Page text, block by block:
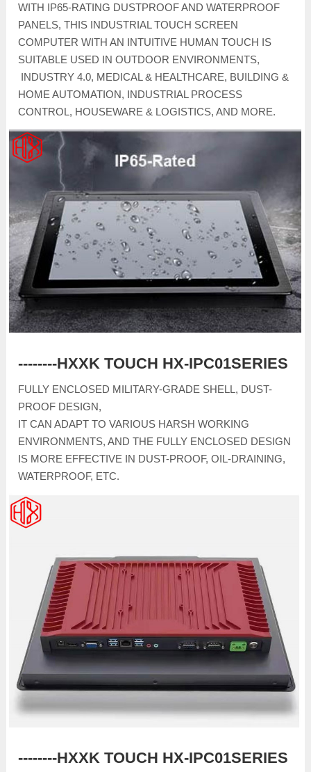
WITH IP65-RATING DUSTPROOF AND WATERPROOF
PANELS, THIS INDUSTRIAL TOUCH SCREEN
COMPUTER WITH AN INTUITIVE HUMAN TOUCH IS
SUITABLE USED IN OUTDOOR ENVIRONMENTS,
INDUSTRY 4.0, MEDICAL & HEALTHCARE, BUILDING &
HOME AUTOMATION, INDUSTRIAL PROCESS
CONTROL, HOUSEWARE & LOGISTICS, AND MORE.
--------HXXK TOUCH HX-IPC01SERIES
FULLY ENCLOSED MILITARY-GRADE SHELL, DUST-
PROOF DESIGN,
IT CAN ADAPT TO VARIOUS HARSH WORKING
ENVIRONMENTS, AND THE FULLY ENCLOSED DESIGN
IS MORE EFFECTIVE IN DUST-PROOF, OIL-DRAINING,
WATERPROOF, ETC.
--------HXXK TOUCH HX-IPC01SERIES